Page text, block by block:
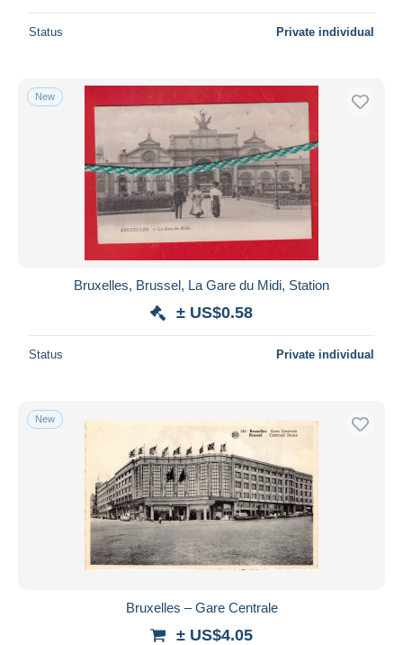
Status Private individual
New
Bruxelles, Brussel, La Gare du Midi, Station
± US$0.58
Status Private individual
New
Bruxelles – Gare Centrale
± US$4.05